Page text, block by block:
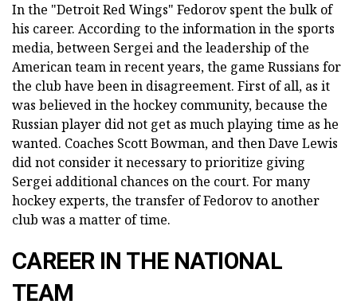
In the "Detroit Red Wings" Fedorov spent the bulk of
his career. According to the information in the sports
media, between Sergei and the leadership of the
American team in recent years, the game Russians for
the club have been in disagreement. First of all, as it
was believed in the hockey community, because the
Russian player did not get as much playing time as he
wanted. Coaches Scott Bowman, and then Dave Lewis
did not consider it necessary to prioritize giving
Sergei additional chances on the court. For many
hockey experts, the transfer of Fedorov to another
club was a matter of time.
CAREER IN THE NATIONAL
TEAM